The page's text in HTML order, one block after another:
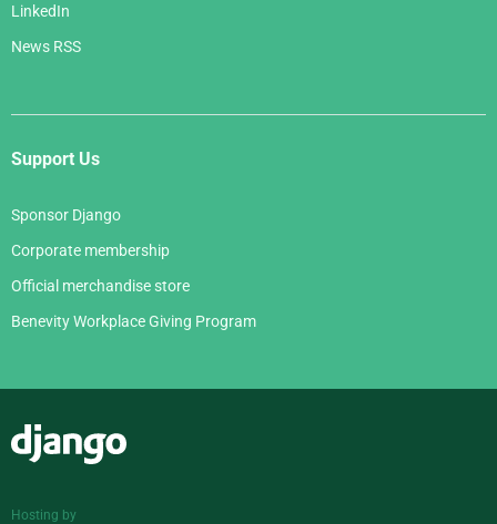
LinkedIn
News RSS
Support Us
Sponsor Django
Corporate membership
Official merchandise store
Benevity Workplace Giving Program
Hosting by